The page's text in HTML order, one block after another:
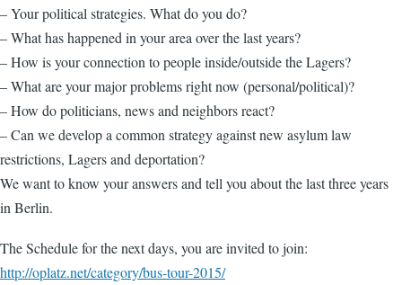
– Your political strategies. What do you do?
– What has happened in your area over the last years?
– How is your connection to people inside/outside the Lagers?
– What are your major problems right now (personal/political)?
– How do politicians, news and neighbors react?
– Can we develop a common strategy against new asylum law
restrictions, Lagers and deportation?
We want to know your answers and tell you about the last three years
in Berlin.
The Schedule for the next days, you are invited to join:
http://oplatz.net/category/bus-tour-2015/